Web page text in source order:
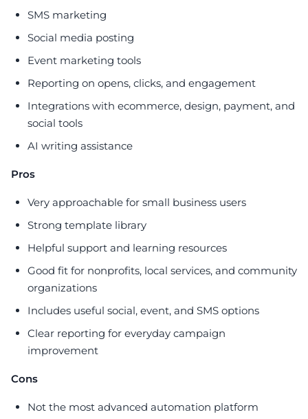
SMS marketing
Social media posting
Event marketing tools
Reporting on opens, clicks, and engagement
Integrations with ecommerce, design, payment, and
social tools
AI writing assistance
Pros
Very approachable for small business users
Strong template library
Helpful support and learning resources
Good fit for nonprofits, local services, and community
organizations
Includes useful social, event, and SMS options
Clear reporting for everyday campaign
improvement
Cons
Not the most advanced automation platform